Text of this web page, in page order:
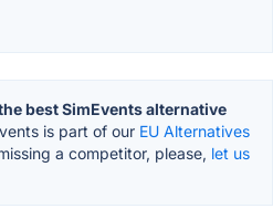
best SimEvents alternative
is part of our EU Alternatives
a competitor, please, let us